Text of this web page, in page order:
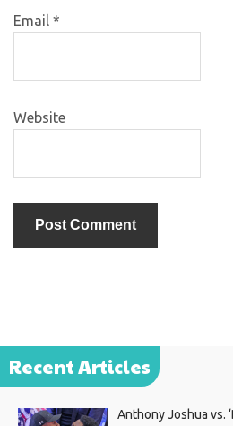
Email *
Website
Recent Articles
Anthony Joshua vs.